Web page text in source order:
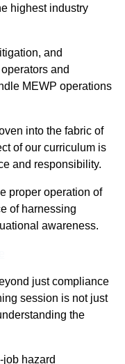
highest industry
and
and
MEWP operations
into the fabric of
of our curriculum is
and responsibility.
proper operation of
of harnessing
awareness.
just compliance
session is not just
the
job hazard